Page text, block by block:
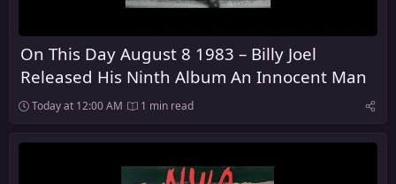
On This Day August 8 1983 – Billy Joel
Released His Ninth Album An Innocent Man
Today at 12:00 AM 1 min read